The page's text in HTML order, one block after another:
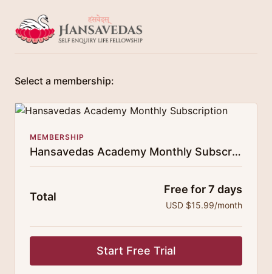
Select a membership:
MEMBERSHIP
Hansavedas Academy Monthly Subscription
Total
Free for 7 days
USD $15.99/month
Start Free Trial